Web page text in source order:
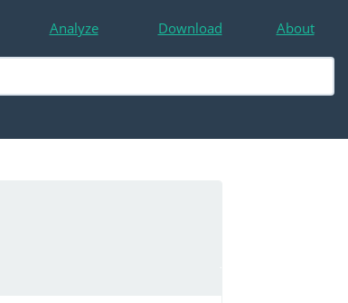
Analyze Download About